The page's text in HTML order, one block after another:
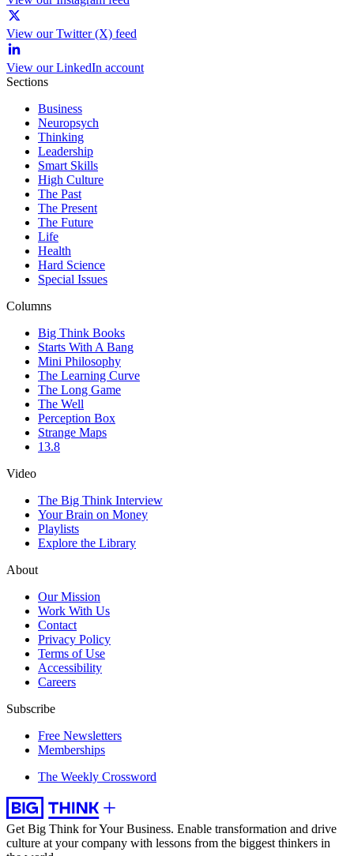
View our Twitter (X) feed
View our LinkedIn account
Sections
Business
Neuropsych
Thinking
Leadership
Smart Skills
High Culture
The Past
The Present
The Future
Life
Health
Hard Science
Special Issues
Columns
Big Think Books
Starts With A Bang
Mini Philosophy
The Learning Curve
The Long Game
The Well
Perception Box
Strange Maps
13.8
Video
The Big Think Interview
Your Brain on Money
Playlists
Explore the Library
About
Our Mission
Work With Us
Contact
Privacy Policy
Terms of Use
Accessibility
Careers
Subscribe
Free Newsletters
Memberships
The Weekly Crossword
Get Big Think for Your Business. Enable transformation and drive
culture at your company with lessons from the biggest thinkers in